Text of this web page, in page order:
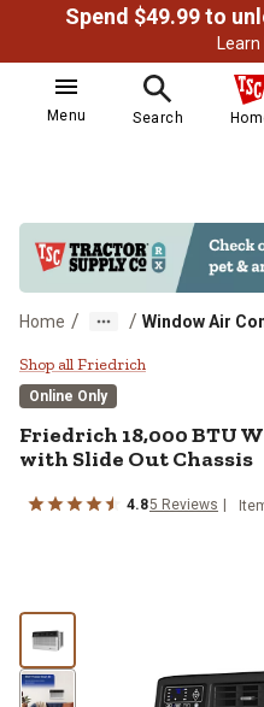
Menu Search
Home / / Window Air
Friedrich
Shop all Friedrich
Online Only
Friedrich 18,000 BTU
with Slide Out Chassis
4.85 Reviews